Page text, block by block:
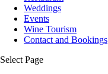
Weddings
Events
Wine Tourism
Contact and Bookings
Select Page